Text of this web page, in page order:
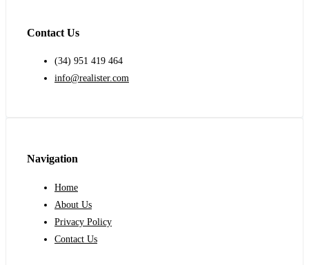
Contact Us
(34) 951 419 464
info@realister.com
Navigation
Home
About Us
Privacy Policy
Contact Us